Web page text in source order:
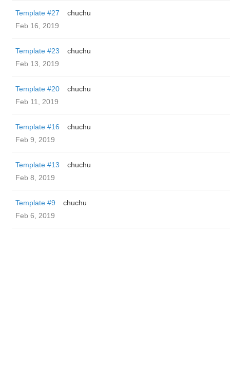
Template #27
chuchu
Feb 16, 2019
Template #23
chuchu
Feb 13, 2019
Template #20
chuchu
Feb 11, 2019
Template #16
chuchu
Feb 9, 2019
Template #13
chuchu
Feb 8, 2019
Template #9
chuchu
Feb 6, 2019